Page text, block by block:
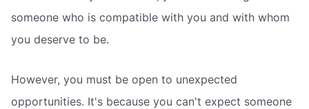
someone who is compatible with you and with whom
you deserve to be.
However, you must be open to unexpected
opportunities. It's because you can't expect someone